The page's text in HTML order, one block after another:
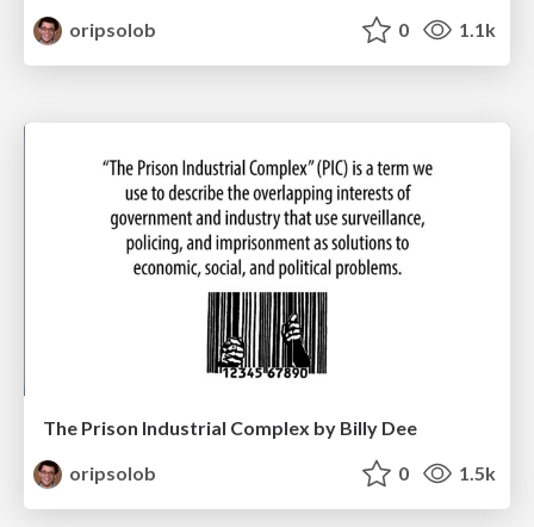
oripsolob
0 1.1k
The Prison Industrial Complex by Billy Dee
oripsolob
0 1.5k